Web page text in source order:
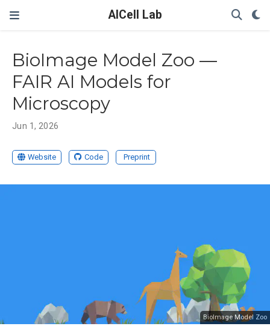
AICell Lab
BioImage Model Zoo —
FAIR AI Models for
Microscopy
Jun 1, 2026
Website Code Preprint
BioImage Model Zoo